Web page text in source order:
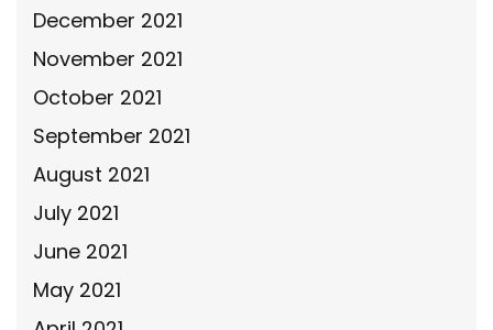
December 2021
November 2021
October 2021
September 2021
August 2021
July 2021
June 2021
May 2021